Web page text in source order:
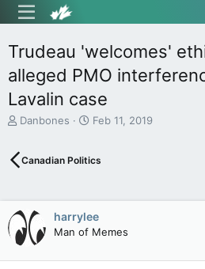
Trudeau 'welcomes'
alleged PMO
Lavalin case
T
e
s
t
a
r
t
Danbones
S
r
a
t
e
Feb 11, 2019
Canadian Politics
harrylee
Man of Memes